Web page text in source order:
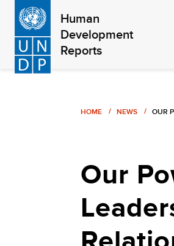
Skip
main
content
Human
Development
Reports
HOME NEWS OUR
Our